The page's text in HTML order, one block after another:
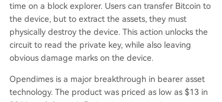
time on a block explorer. Users can transfer Bitcoin to
the device, but to extract the assets, they must
physically destroy the device. This action unlocks the
circuit to read the private key, while also leaving
obvious damage marks on the device.
Opendimes is a major breakthrough in bearer asset
technology. The product was priced as low as $13 in